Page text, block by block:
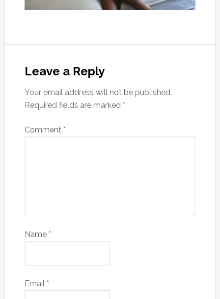
Leave a Reply
Your email address will not be published.
Required fields are marked *
Comment *
Name *
Email *